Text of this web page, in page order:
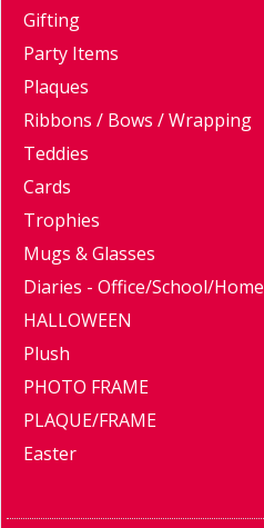
Gifting
Party Items
Plaques
Ribbons / Bows / Wrapping
Teddies
Cards
Trophies
Mugs & Glasses
Diaries - Office/School/Home
HALLOWEEN
Plush
PHOTO FRAME
PLAQUE/FRAME
Easter